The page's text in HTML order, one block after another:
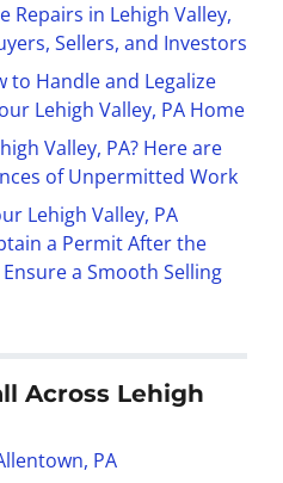
Repairs in Lehigh Valley,
Sellers, and Investors
to Handle and Legalize
Lehigh Valley, PA Home
Valley, PA? Here are
of Unpermitted Work
Lehigh Valley, PA
a Permit After the
a Smooth Selling
Across Lehigh
PA